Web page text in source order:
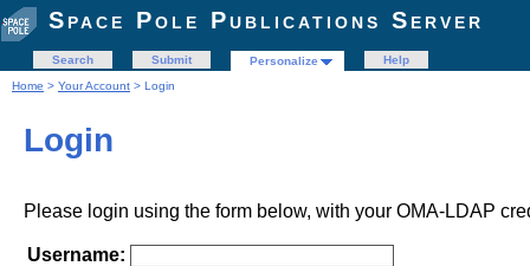
Space Pole Publications Server
Search Submit Personalize
Help
Home > Your Account > Login
Login
Please login using the form below, with your OMA-LDAP
Username: